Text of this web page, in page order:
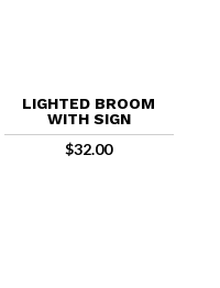
LIGHTED BROOM
WITH SIGN
$32.00